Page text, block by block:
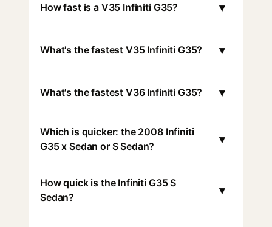
How fast is a V35 Infiniti G35? ▾
What's the fastest V35 Infiniti G35? ▾
What's the fastest V36 Infiniti G35? ▾
Which is quicker: the 2008 Infiniti
G35 x Sedan or S Sedan?
▾
How quick is the Infiniti G35 S
Sedan?
▾